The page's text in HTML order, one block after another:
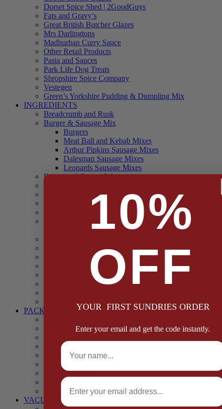
Dorset Spice Shed | 2GoodGuys
Fats and Gravy’s
Great British Butcher Glazes
Mrs Darlingtons
Madhurban Curry Sauce
Other Retail Products
Pasta and Sauces
Park Life Dog Treats
Shropshire Spice Company
Vestegen
Green’s Yorkshire Pudding & Dumpling Mix
INGREDIENTS
Breadcrumb and Rusk
Burger & Sausage Mix
Burgers
Meat Ball and Kebab Mixes
Arthur Pipkins Sausage Mixes
Dalesman Sausage Mixes
Leonards Sausage Mixes
Brines and Curing Salts
Dried Fruit & Vegetables
Faggot, Black Pudding, Pasty & Pork Pie Mixes
Functional (Potato Starch, Liquid Smoke, Dried Blood
Herbs and Spices
Stuffing Mixes Wholesale
Sausage Seasonings
PACKAGING
Boxes, Liners & Tags
Cling Film & Foil
Take Away Cups & Containers
Environmentally Friendly Packaging
Fresh Food Trays
Pallet Wrap
Sheets and Wraps
VACUUM POUCHES
10%
OFF
YOUR FIRST SUNDRIES ORDER
Enter your email and get the code instantly.
Full Name
Email